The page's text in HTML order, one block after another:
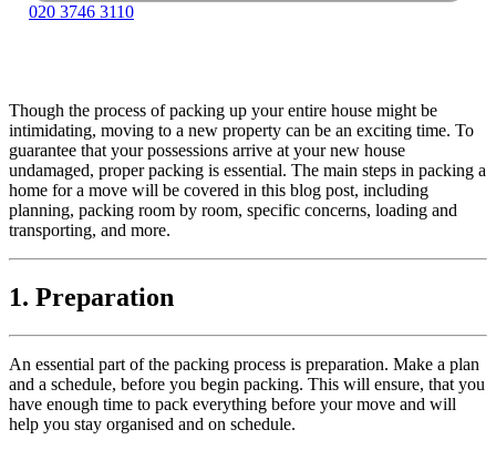
020 3746 3110
Though the process of packing up your entire house might be
intimidating, moving to a new property can be an exciting time. To
guarantee that your possessions arrive at your new house
undamaged, proper packing is essential. The main steps in packing a
home for a move will be covered in this blog post, including
planning, packing room by room, specific concerns, loading and
transporting, and more.
1. Preparation
An essential part of the packing process is preparation. Make a plan
and a schedule, before you begin packing. This will ensure, that you
have enough time to pack everything before your move and will
help you stay organised and on schedule.